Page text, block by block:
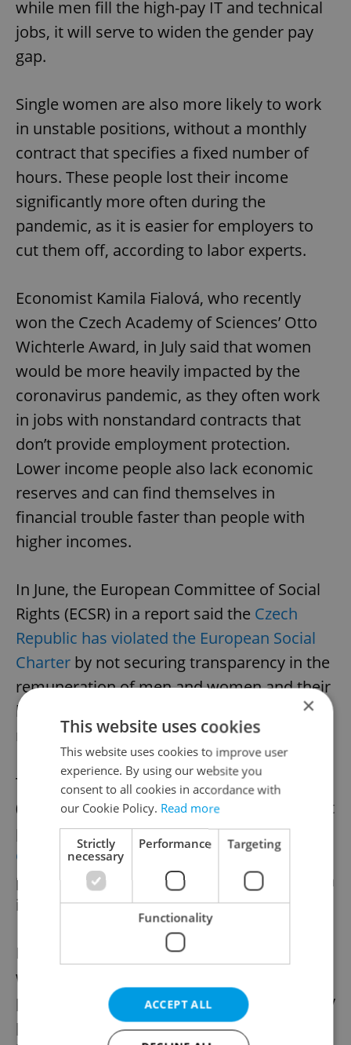
while men fill the high-pay IT and technical
jobs, it will serve to widen the gender pay
gap.
Single women are also more likely to work
in unstable positions, without a monthly
contract that specifies a fixed number of
hours. These people lost their income
significantly more often during the
pandemic, as it is easier for employers to
cut them off, according to labor experts.
Economist Kamila Fialová, who recently
won the Czech Academy of Sciences’ Otto
Wichterle Award, in July said that women
would be more heavily impacted by the
coronavirus pandemic, as they often work
in jobs with nonstandard contracts that
don’t provide employment protection.
Lower income people also lack economic
reserves and can find themselves in
financial trouble faster than people with
higher incomes.
In June, the European Committee of Social
Rights (ECSR) in a report said the Czech
Republic has violated the European Social
Charter by not securing transparency in the
remuneration of men and women and their
balanced representation in firms’
management.
The European Institute for Gender Equality
(EIGE) in 2019 put the Czech Republic in 21st
place out of 28 then-EU members in its
Gender Equality Index,
saying that little
progress has been made since 2005, though
it did show gains in employment.
In the long run, the lower incomes for
women have a negative impact on their
pensions. Last year, the Business for Society
platform pointed out that the difference
×
This website uses cookies
This website uses cookies to improve user
experience. By using our website you
consent to all cookies in accordance with
our Cookie Policy. Read more
Strictly
necessary
Performance Targeting
Functionality
ACCEPT ALL